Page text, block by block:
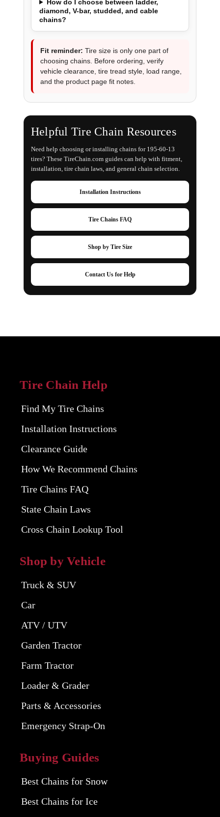
How do I choose between ladder,
diamond, V-bar, studded, and cable
chains?
Fit reminder: Tire size is only one part of
choosing chains. Before ordering, verify
vehicle clearance, tire tread style, load range,
and the product page fit notes.
Helpful Tire Chain Resources
Need help choosing or installing chains for 195-60-13
tires? These TireChain.com guides can help with fitment,
installation, tire chain laws, and general chain selection.
Installation Instructions
Tire Chains FAQ
Shop by Tire Size
Contact Us for Help
Tire Chain Help
Find My Tire Chains
Installation Instructions
Clearance Guide
How We Recommend Chains
Tire Chains FAQ
State Chain Laws
Cross Chain Lookup Tool
Shop by Vehicle
Truck & SUV
Car
ATV / UTV
Garden Tractor
Farm Tractor
Loader & Grader
Parts & Accessories
Emergency Strap-On
Buying Guides
Best Chains for Snow
Best Chains for Ice